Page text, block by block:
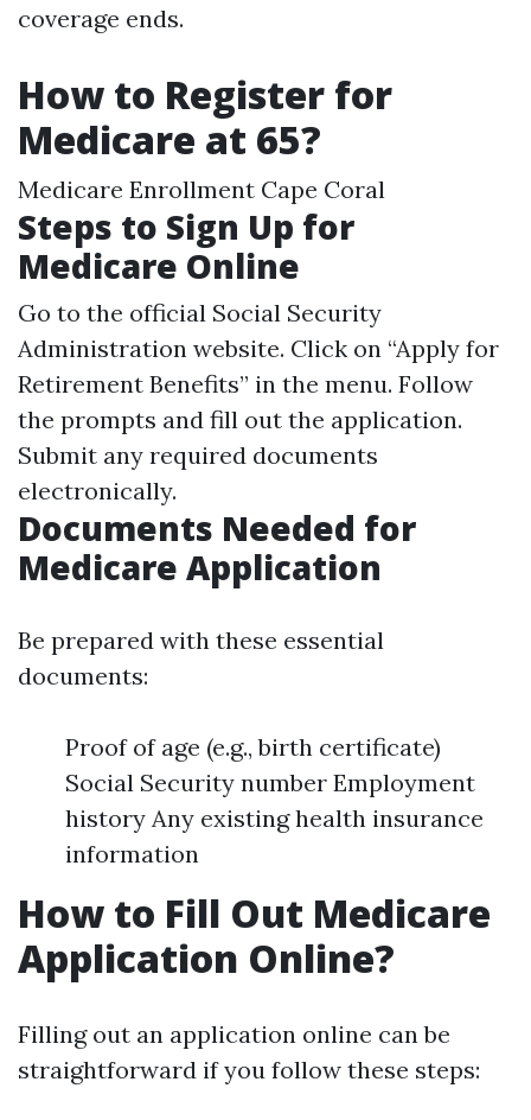
coverage ends.
How to Register for
Medicare at 65?
Medicare Enrollment Cape Coral
Steps to Sign Up for
Medicare Online
Go to the official Social Security
Administration website. Click on “Apply for
Retirement Benefits” in the menu. Follow
the prompts and fill out the application.
Submit any required documents
electronically.
Documents Needed for
Medicare Application
Be prepared with these essential
documents:
Proof of age (e.g., birth certificate)
Social Security number Employment
history Any existing health insurance
information
How to Fill Out Medicare
Application Online?
Filling out an application online can be
straightforward if you follow these steps: